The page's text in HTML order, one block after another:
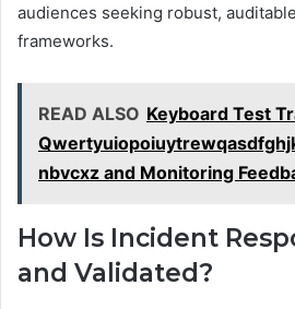
audiences seeking robust,
frameworks.
READ ALSO Keyboard Test
nbvcxz and Monitoring
How Is Incident
and Validated?